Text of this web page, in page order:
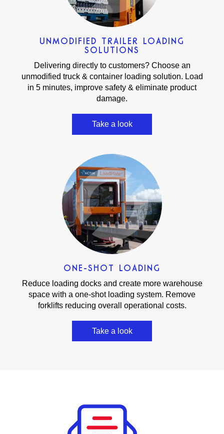
UNMODIFIED TRAILER LOADING
SOLUTIONS
Delivering directly to customers? Choose an
unmodified truck & container loading solution. Load
in 5 minutes, improve safety & eliminate product
damage.
Take a look
ONE-SHOT LOADING
Reduce loading docks and create more warehouse
space with a one-shot loading system. Remove
forklifts reducing overall operational costs.
Take a look